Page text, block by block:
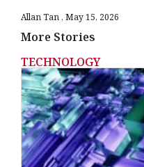
Allan Tan May 15, 2026
More Stories
TECHNOLOGY